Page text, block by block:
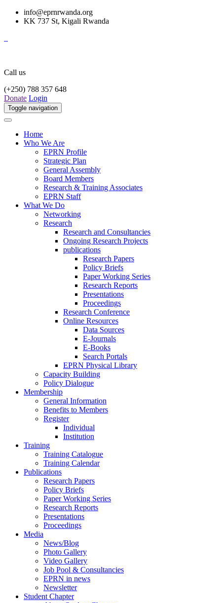
info@eprnrwanda.org
KK 737 St, Kigali Rwanda
Call us
(+250) 788 357 648
Donate Login
Toggle navigation
Home
Who We Are
EPRN Profile
Strategic Plan
General Assembly
Board Members
Research & Training Associates
EPRN Staff
What We Do
Networking
Research
Research and Consultancies
Ongoing Research Projects
publications
Research Papers
Policy Briefs
Paper Working Series
Research Reports
Presentations
Proceedings
Research Conference
Online Resources
Data Sources
E-Journals
E-Books
Search Portals
EPRN Physical Library
Capacity Building
Policy Dialogue
Membership
General Information
Benefits to Members
Register
Individual
Institution
Training
Training Catalogue
Training Calendar
Publications
Research Papers
Policy Briefs
Paper Working Series
Research Reports
Presentations
Proceedings
Media
News/Blog
Photo Gallery
Video Gallery
Job Pool & Consultancies
EPRN in news
Newsletter
Student Chapter